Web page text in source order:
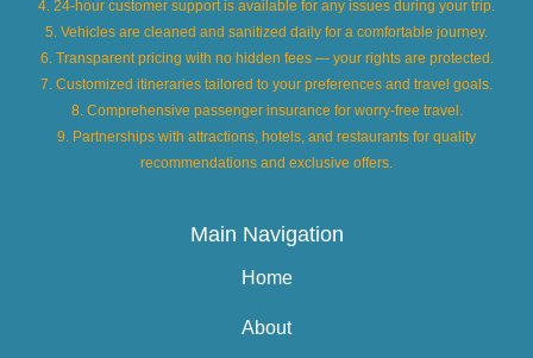
4. 24-hour customer support is available for any issues during your trip.
5. Vehicles are cleaned and sanitized daily for a comfortable journey.
6. Transparent pricing with no hidden fees — your rights are protected.
7. Customized itineraries tailored to your preferences and travel goals.
8. Comprehensive passenger insurance for worry-free travel.
9. Partnerships with attractions, hotels, and restaurants for quality
recommendations and exclusive offers.
Main Navigation
Home
About